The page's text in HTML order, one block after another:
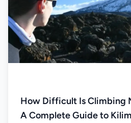
How Difficult Is Climbing
A Complete Guide to